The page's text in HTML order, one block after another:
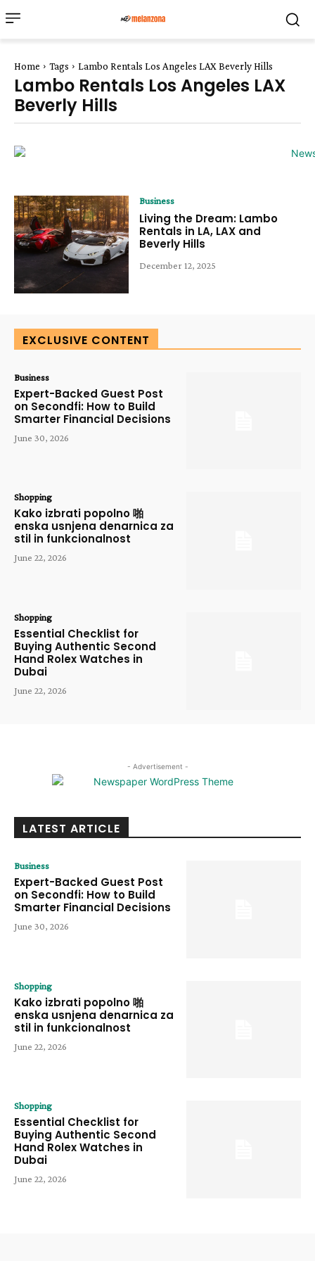
Home Tags Lambo Rentals Los Angeles LAX Beverly Hills
Lambo Rentals Los Angeles LAX
Beverly Hills
Business
Living the Dream: Lambo
Rentals in LA, LAX and
Beverly Hills
December 12, 2025
EXCLUSIVE CONTENT
Business
Expert-Backed Guest Post
on Secondfi: How to Build
Smarter Financial Decisions
June 30, 2026
Shopping
Kako izbrati popolno 啪
enska usnjena denarnica za
stil in funkcionalnost
June 22, 2026
Shopping
Essential Checklist for
Buying Authentic Second
Hand Rolex Watches in
Dubai
June 22, 2026
- Advertisement -
LATEST ARTICLE
Business
Expert-Backed Guest Post
on Secondfi: How to Build
Smarter Financial Decisions
June 30, 2026
Shopping
Kako izbrati popolno 啪
enska usnjena denarnica za
stil in funkcionalnost
June 22, 2026
Shopping
Essential Checklist for
Buying Authentic Second
Hand Rolex Watches in
Dubai
June 22, 2026